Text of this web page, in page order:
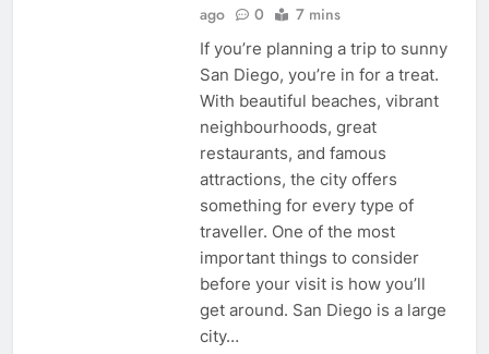
ago
0 7 mins
If you’re planning a trip to sunny
San Diego, you’re in for a treat.
With beautiful beaches, vibrant
neighbourhoods, great
restaurants, and famous
attractions, the city offers
something for every type of
traveller. One of the most
important things to consider
before your visit is how you’ll
get around. San Diego is a large
city…